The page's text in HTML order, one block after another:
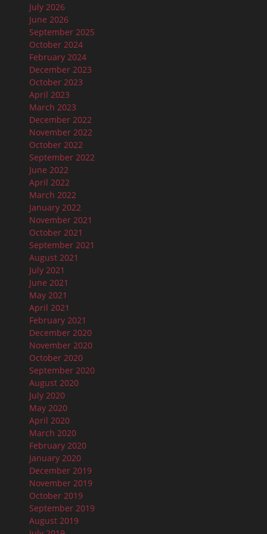
July 2026
June 2026
September 2025
October 2024
February 2024
December 2023
October 2023
April 2023
March 2023
December 2022
November 2022
October 2022
September 2022
June 2022
April 2022
March 2022
January 2022
November 2021
October 2021
September 2021
August 2021
July 2021
June 2021
May 2021
April 2021
February 2021
December 2020
November 2020
October 2020
September 2020
August 2020
July 2020
May 2020
April 2020
March 2020
February 2020
January 2020
December 2019
November 2019
October 2019
September 2019
August 2019